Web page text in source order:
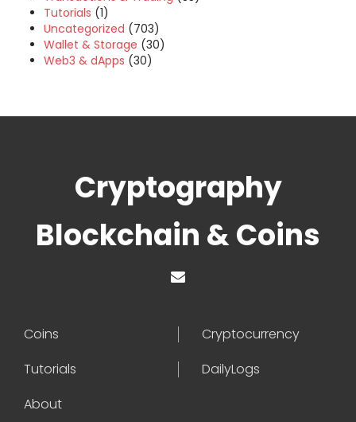
Tutorials (1)
Uncategorized (703)
Wallet & Storage (30)
Web3 & dApps (30)
Cryptography
Blockchain & Coins
Coins
Cryptocurrency
Tutorials
DailyLogs
About